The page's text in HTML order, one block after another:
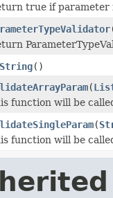
true if parameter
()
(
function will be
(
function will be